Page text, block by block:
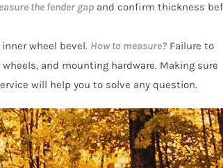
the fender gapand confirm thickness
wheel bevel. How to measure?Failure to
and mounting hardware. Making sure
will help you to solve any question.